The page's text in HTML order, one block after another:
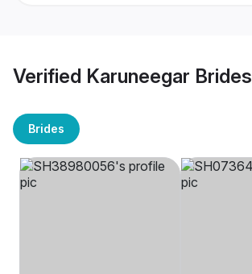
Verified Karuneegar Brides
Brides